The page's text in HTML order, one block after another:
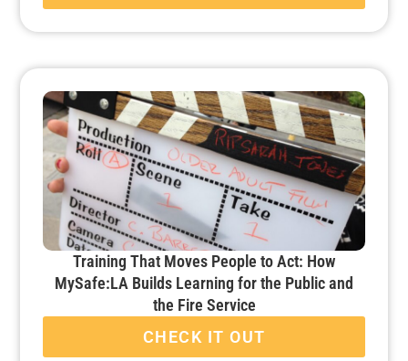
Training That Moves People to Act: How
MySafe:LA Builds Learning for the Public and
the Fire Service
CHECK IT OUT